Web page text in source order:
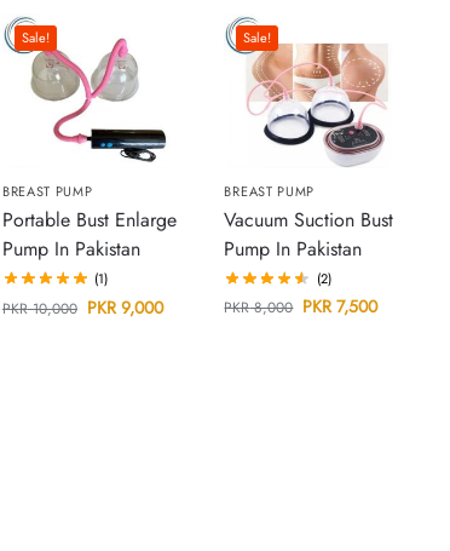
Sale!
BREAST PUMP
Portable Bust Enlarge
Pump In Pakistan
(1)
PKR10,000 PKR9,000
Sale!
BREAST PUMP
Vacuum Suction Bust
Pump In Pakistan
(2)
PKR8,000 PKR7,500